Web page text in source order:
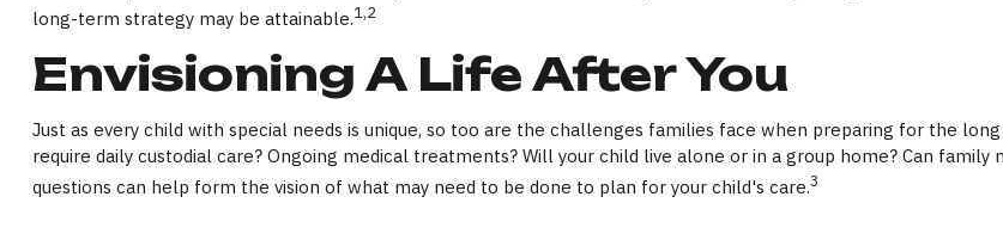
long-term strategy may be attainable.1,2
Envisioning A Life After You
Just as every child with special needs is unique, so too are the challenges families face when preparing for the
require daily custodial care? Ongoing medical treatments? Will your child live alone or in a group home? Can
questions can help form the vision of what may need to be done to plan for your child's care.3